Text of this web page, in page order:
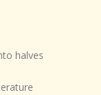
halves